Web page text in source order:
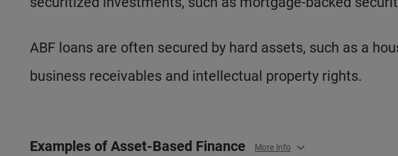
ABF loans are often secured by hard assets, such as a
business receivables and intellectual property rights.
Examples of Asset-Based Finance More Info